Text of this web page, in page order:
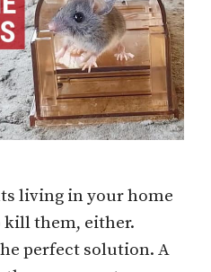
living in your home
kill them, either.
perfect solution. A